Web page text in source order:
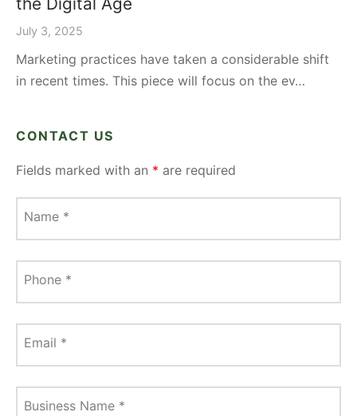
July 3, 2025
Marketing practices have taken a considerable shift
in recent times. This piece will focus on the ev…
CONTACT US
Fields marked with an * are required
Name *
Phone *
Email *
Business Name *